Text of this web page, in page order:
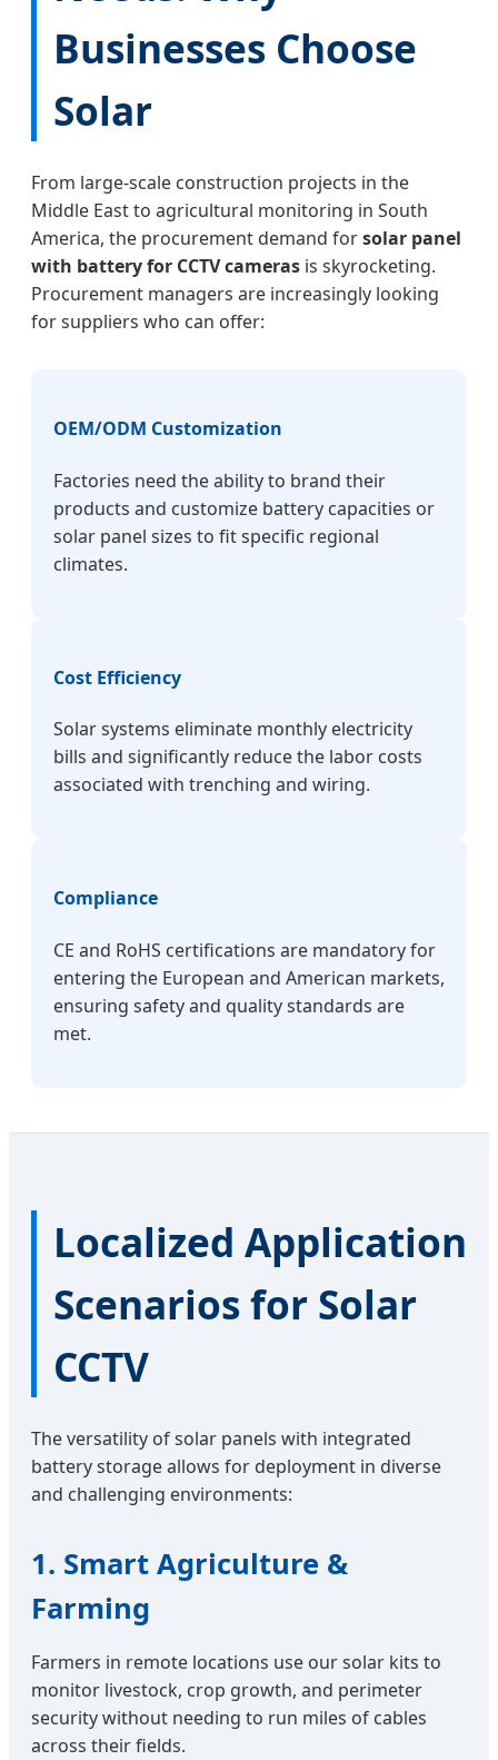
Businesses Choose
Solar
From large-scale construction projects in the
Middle East to agricultural monitoring in South
America, the procurement demand forsolar panel
with battery for CCTV cameras is skyrocketing.
Procurement managers are increasingly looking
for suppliers who can offer:
OEM/ODM Customization
Factories need the ability to brand their
products and customize battery capacities or
solar panel sizes to fit specific regional
climates.
Cost Efficiency
Solar systems eliminate monthly electricity
bills and significantly reduce the labor costs
associated with trenching and wiring.
Compliance
CE and RoHS certifications are mandatory for
entering the European and American markets,
ensuring safety and quality standards are
met.
Localized Application
Scenarios for Solar
CCTV
The versatility of solar panels with integrated
battery storage allows for deployment in diverse
and challenging environments:
1. Smart Agriculture &
Farming
Farmers in remote locations use our solar kits to
monitor livestock, crop growth, and perimeter
security without needing to run miles of cables
across their fields.